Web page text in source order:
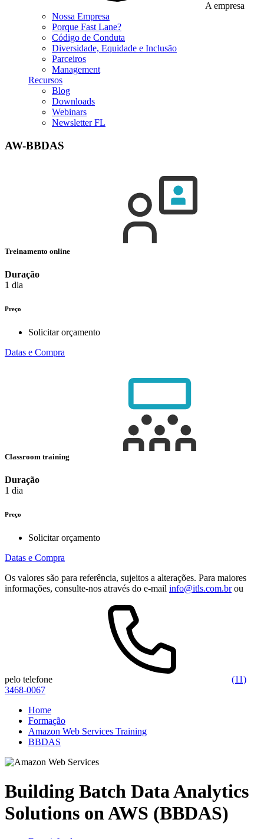
A empresa
Nossa Empresa
Porque Fast Lane?
Código de Conduta
Diversidade, Equidade e Inclusão
Parceiros
Management
Recursos
Blog
Downloads
Webinars
Newsletter FL
AW-BBDAS
Treinamento online
Duração
1 dia
Preço
Solicitar orçamento
Datas e Compra
Classroom training
Duração
1 dia
Preço
Solicitar orçamento
Datas e Compra
Os valores são para referência, sujeitos a alterações. Para maiores
informações, consulte-nos através do e-mail info@itls.com.brou
pelo telefone
(11)
3468-0067
Home
Formação
Amazon Web Services Training
BBDAS
Building Batch Data Analytics
Solutions on AWS (BBDAS)